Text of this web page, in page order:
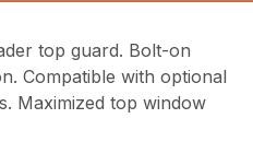
top guard. Bolt-on
Compatible with optional
Maximized top window